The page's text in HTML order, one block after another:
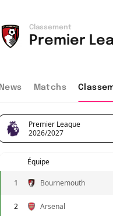
Classement
Premier
News Matchs
Premier League
2026/2027
Équipe
1 Bournemouth
2 Arsenal